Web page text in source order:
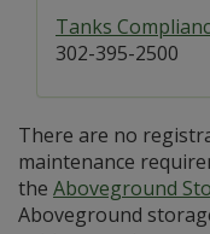
Tanks
302-395-2500
There are no
maintenance
the Aboveground
Aboveground